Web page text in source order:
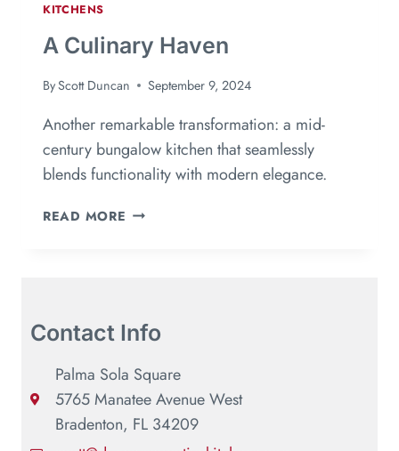
KITCHENS
A Culinary Haven
ByScott Duncan September 9, 2024
Another remarkable transformation: a mid-
century bungalow kitchen that seamlessly
blends functionality with modern elegance.
READ MORE
Contact Info
Palma Sola Square
5765 Manatee Avenue West
Bradenton, FL 34209